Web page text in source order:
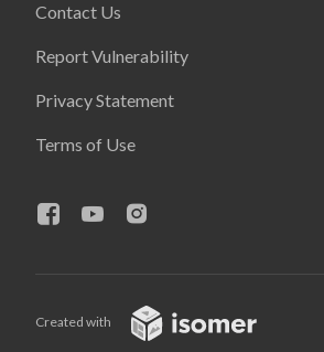
Contact Us
Report Vulnerability
Privacy Statement
Terms of Use
Created with